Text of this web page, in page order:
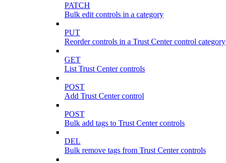
PATCH
Bulk edit controls in a category
PUT
Reorder controls in a Trust Center control category
GET
List Trust Center controls
POST
Add Trust Center control
POST
Bulk add tags to Trust Center controls
DEL
Bulk remove tags from Trust Center controls